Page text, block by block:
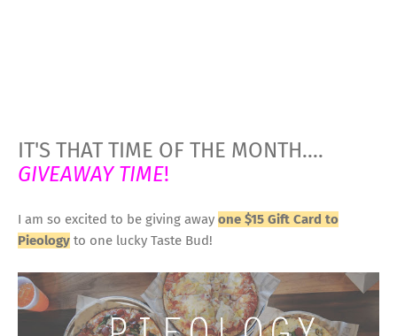
IT'S THAT TIME OF THE MONTH....
GIVEAWAY TIME!
I am so excited to be giving away one $15 Gift Card to
Pieology to one lucky Taste Bud!